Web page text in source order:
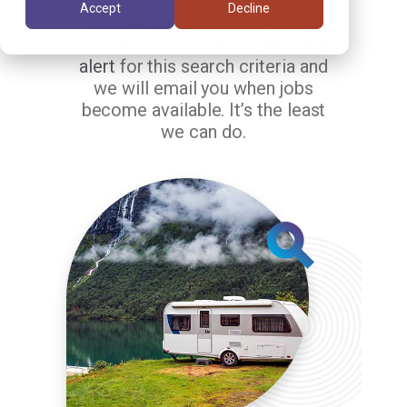
Accept Decline
But the jobs in our system are
alertfor this search criteria and
we will email you when jobs
become available. It’s the least
we can do.